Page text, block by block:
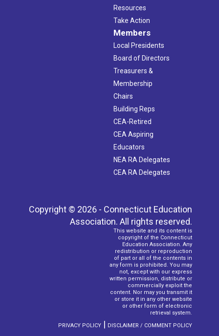
Resources
Take Action
Members
Local Presidents
Board of Directors
Treasurers &
Membership
Chairs
Building Reps
CEA-Retired
CEA Aspiring
Educators
NEA RA Delegates
CEA RA Delegates
Copyright © 2026 - Connecticut Education
Association. All rights reserved.
This website and its content is
copyright of the Connecticut
Education Association. Any
redistribution or reproduction
of part or all of the contents in
any form is prohibited. You may
not, except with our express
written permission, distribute or
commercially exploit the
content. Nor may you transmit it
or store it in any other website
or other form of electronic
retrieval system.
PRIVACY POLICY | DISCLAIMER / COMMENT POLICY